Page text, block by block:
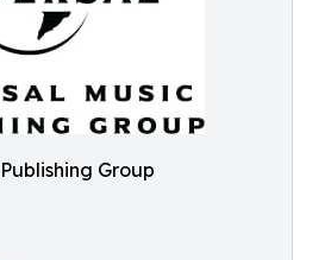
Group